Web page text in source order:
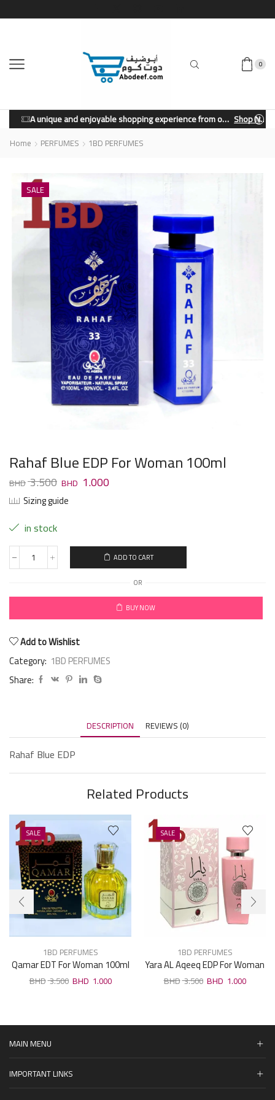
0
A unique and enjoyable shopping experience from our store. Shop Now
Home PERFUMES 1BD PERFUMES
SALE
Rahaf Blue EDP For Woman 100ml
3.500 1.000
Sizing guide
in stock
ADD TO CART
OR
BUY NOW
Add to Wishlist
Category: 1BD PERFUMES
Share:
DESCRIPTION REVIEWS (0)
Rahaf Blue EDP
Related Products
SALE
1BD PERFUMES
Qamar EDT For Woman 100ml
3.500 1.000
SALE
1BD PERFUMES
Yara AL Aqeeq EDP For Woman
100ml
3.500 1.000
MAIN MENU
IMPORTANT LINKS